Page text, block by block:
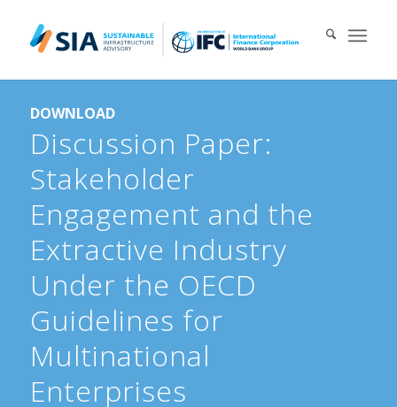
DOWNLOAD
Discussion Paper:
Stakeholder
Engagement and the
Extractive Industry
Under the OECD
Guidelines for
Multinational
Enterprises
Search for:
When autocomplete results are available use up and down